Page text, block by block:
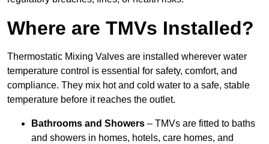
Where are TMVs Installed?
Thermostatic Mixing Valves are installed wherever water
temperature control is essential for safety, comfort, and
compliance. They mix hot and cold water to a safe, stable
temperature before it reaches the outlet.
Bathrooms and Showers – TMVs are fitted to baths
and showers in homes, hotels, care homes, and